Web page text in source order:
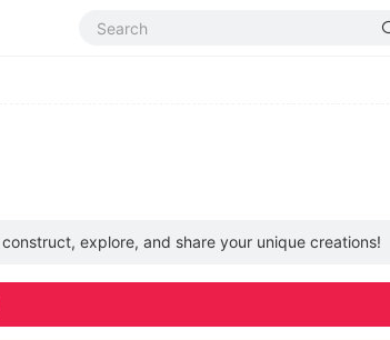
explore, and share your unique creations!